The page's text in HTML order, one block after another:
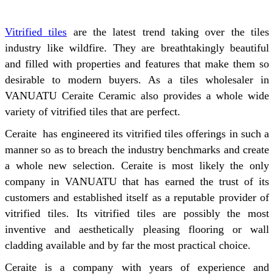
Vitrified tiles are the latest trend taking over the tiles
industry like wildfire. They are breathtakingly beautiful
and filled with properties and features that make them so
desirable to modern buyers. As a tiles wholesaler in
VANUATU Ceraite Ceramic also provides a whole wide
variety of vitrified tiles that are perfect.
Ceraite has engineered its vitrified tiles offerings in such a
manner so as to breach the industry benchmarks and create
a whole new selection. Ceraite is most likely the only
company in VANUATU that has earned the trust of its
customers and established itself as a reputable provider of
vitrified tiles. Its vitrified tiles are possibly the most
inventive and aesthetically pleasing flooring or wall
cladding available and by far the most practical choice.
Ceraite is a company with years of experience and